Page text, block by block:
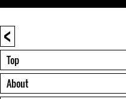
<
Top
About